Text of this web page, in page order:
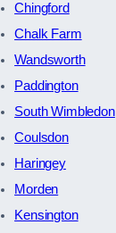
Chingford
Chalk Farm
Wandsworth
Paddington
South Wimbledon
Coulsdon
Haringey
Morden
Kensington